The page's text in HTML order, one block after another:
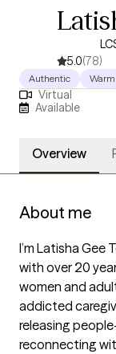
5.0(78)
Authentic Warm
Virtual
Available
Overview
About me
I’m Latisha Gee
with over 20
women and
addicted
releasing
reconnecting